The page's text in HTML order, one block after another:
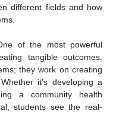
different fields and how
of the most powerful
tangible outcomes.
they work on creating
it’s developing a
a community health
students see the real-